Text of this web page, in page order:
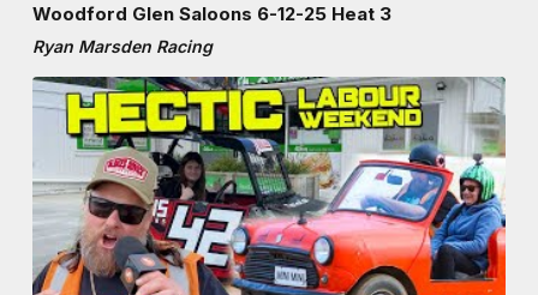
Woodford Glen Saloons 6-12-25 Heat 3
Ryan Marsden Racing